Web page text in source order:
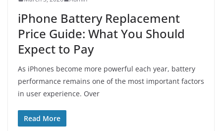
iPhone Battery Replacement
Price Guide: What You Should
Expect to Pay
As iPhones become more powerful each year, battery
performance remains one of the most important factors
in user experience. Over
Read More